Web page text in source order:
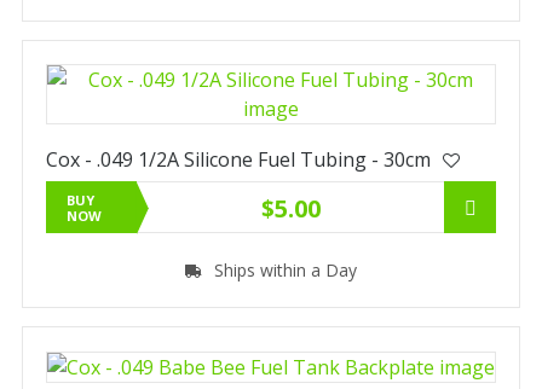
Cox - .049 1/2A Silicone Fuel Tubing - 30cm
BUY
NOW
$5.00
Ships within a Day